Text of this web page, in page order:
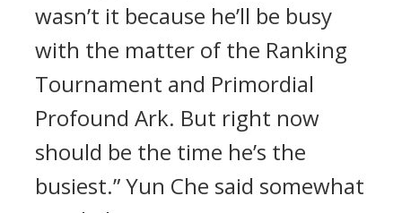
wasn’t it because he’ll be busy
with the matter of the Ranking
Tournament and Primordial
Profound Ark. But right now
should be the time he’s the
busiest.” Yun Che said somewhat